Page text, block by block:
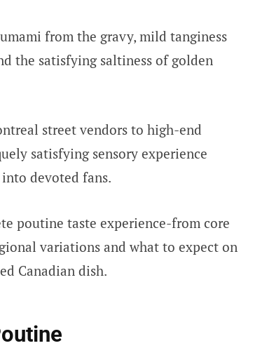
from the gravy, mild tanginess
the satisfying saltiness of golden
street vendors to high-end
satisfying sensory experience
devoted fans.
poutine taste experience-from core
variations and what to expect on
Canadian dish.